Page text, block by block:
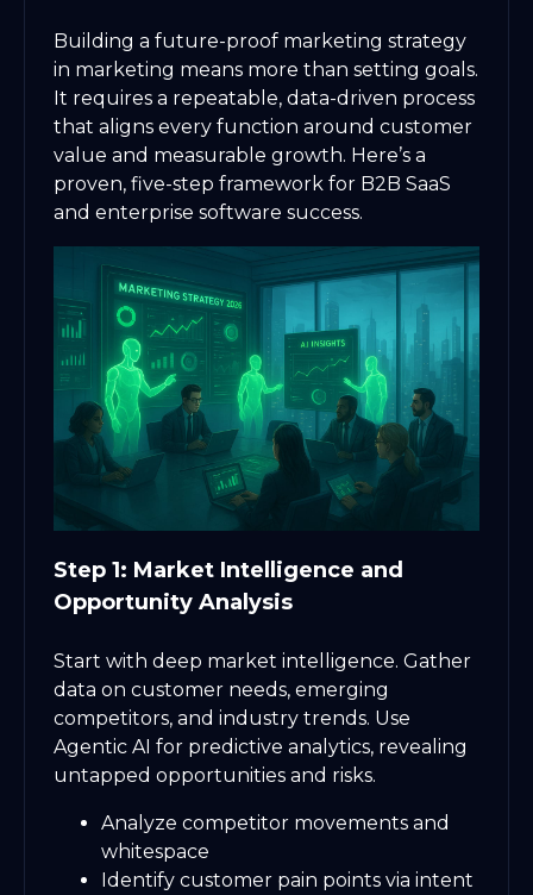
Building a future-proof marketing strategy
in marketing means more than setting goals.
It requires a repeatable, data-driven process
that aligns every function around customer
value and measurable growth. Here’s a
proven, five-step framework for B2B SaaS
and enterprise software success.
Step 1: Market Intelligence and
Opportunity Analysis
Start with deep market intelligence. Gather
data on customer needs, emerging
competitors, and industry trends. Use
Agentic AI for predictive analytics, revealing
untapped opportunities and risks.
Analyze competitor movements and
whitespace
Identify customer pain points via intent